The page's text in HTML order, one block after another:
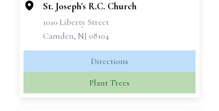
St. Joseph's R.C. Church
1010 Liberty Street
Camden, NJ 08104
Directions
Plant Trees